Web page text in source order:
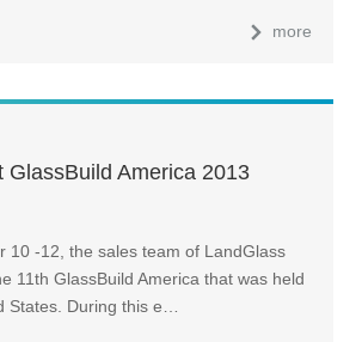
more
GlassBuild America 2013
10 -12, the sales team of LandGlass
11th GlassBuild America that was held
States. During this e…